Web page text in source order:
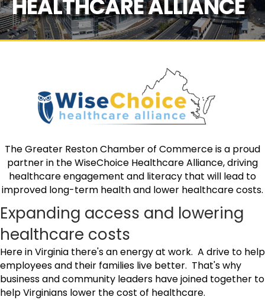
HEALTHCARE ALLIANCE
The Greater Reston Chamber of Commerce is a proud
partner in the WiseChoice Healthcare Alliance, driving
healthcare engagement and literacy that will lead to
improved long-term health and lower healthcare costs.
Expanding access and lowering
healthcare costs
Here in Virginia there's an energy at work. A drive to help
employees and their families live better. That's why
business and community leaders have joined together to
help Virginians lower the cost of healthcare.